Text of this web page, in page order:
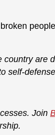
country are
self-
Join